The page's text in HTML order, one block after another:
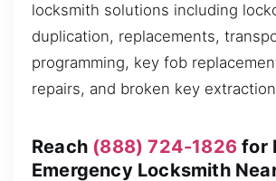
locksmith solutions including
duplication, replacements,
programming, key fob
repairs, and broken key
Reach (888) 724-1826 for
Emergency Locksmith